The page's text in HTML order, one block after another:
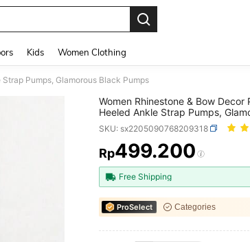
Kids Women Clothing
Pumps, Glamorous Black Pumps
Women Rhinestone & Bow Decor
Heeled Ankle Strap Pumps,
SKU: sx2205090768209318
PRICE AND
Rp499.200
Free Shipping
ProSelect Categories